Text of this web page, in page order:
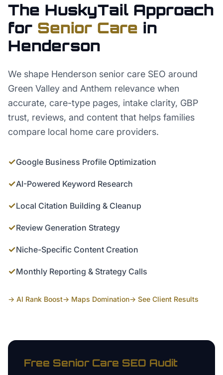
The HuskyTail Approach
for Senior Care in
Henderson
We shape Henderson senior care SEO around
Green Valley and Anthem relevance when
accurate, care-type pages, intake clarity, GBP
trust, reviews, and content that helps families
compare local home care providers.
✓Google Business Profile Optimization
✓AI-Powered Keyword Research
✓Local Citation Building & Cleanup
✓Review Generation Strategy
✓Niche-Specific Content Creation
✓Monthly Reporting & Strategy Calls
→ AI Rank Boost→ Maps Domination→ See Client Results
Free Senior Care SEO Audit